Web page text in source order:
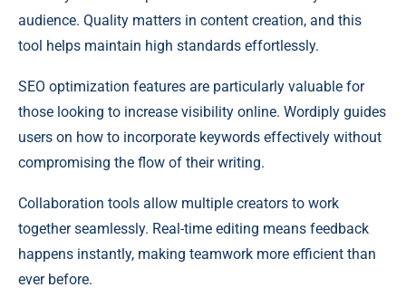
audience. Quality matters in content creation, and this
tool helps maintain high standards effortlessly.
SEO optimization features are particularly valuable for
those looking to increase visibility online. Wordiply guides
users on how to incorporate keywords effectively without
compromising the flow of their writing.
Collaboration tools allow multiple creators to work
together seamlessly. Real-time editing means feedback
happens instantly, making teamwork more efficient than
ever before.